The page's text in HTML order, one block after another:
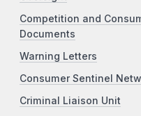
Competition and
Documents
Warning Letters
Consumer Sentinel
Criminal Liaison Unit